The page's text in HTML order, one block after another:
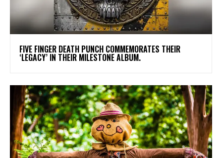
​FIVE FINGER DEATH PUNCH COMMEMORATES THEIR
‘LEGACY’ IN THEIR MILESTONE ALBUM.